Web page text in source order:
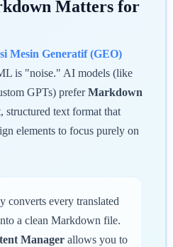
Matters for
Mesin Generatif (GEO)
is "noise." AI models (like
GPTs) preferMarkdown
text format that
elements to focus purely on
every translated
a clean Markdown file.
Manager allows you to